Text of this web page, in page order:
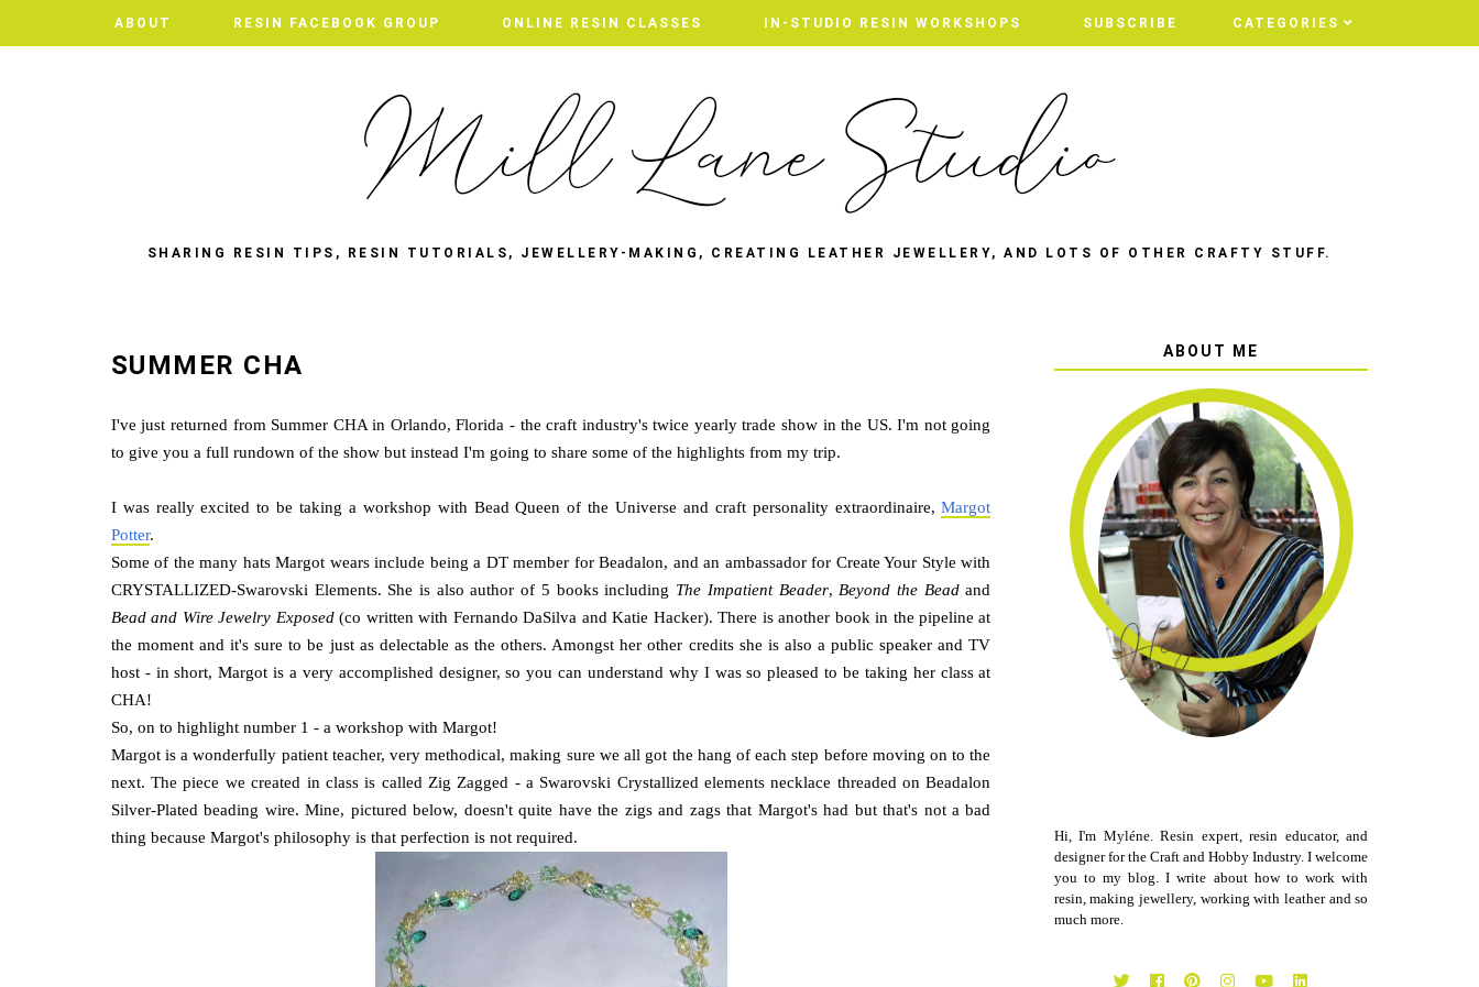
ABOUT RESIN FACEBOOK GROUP ONLINE RESIN CLASSES IN-STUDIO RESIN WORKSHOPS SUBSCRIBE CATEGORIES
SHARING RESIN TIPS, RESIN TUTORIALS, JEWELLERY-MAKING, CREATING LEATHER JEWELLERY, AND LOTS OF OTHER CRAFTY STUFF.
SUMMER CHA
I've just returned from Summer CHA in Orlando, Florida - the craft industry's twice yearly trade show in the US. I'm not going
to give you a full rundown of the show but instead I'm going to share some of the highlights from my trip.
I was really excited to be taking a workshop with Bead Queen of the Universe and craft personality extraordinaire,Margot
Potter.
Some of the many hats Margot wears include being a DT member for Beadalon, and an ambassador for Create Your Style with
CRYSTALLIZED-Swarovski Elements. She is also author of 5 books including The Impatient Beader, Beyond the Beadand
Bead and Wire Jewelry Exposed(co written with Fernando DaSilva and Katie Hacker). There is another book in the pipeline at
the moment and it's sure to be just as delectable as the others. Amongst her other credits she is also a public speaker and TV
host - in short, Margot is a very accomplished designer, so you can understand why I was so pleased to be taking her class at
CHA!
So, on to highlight number 1 - a workshop with Margot!
Margot is a wonderfully patient teacher, very methodical, making sure we all got the hang of each step before moving on to the
next. The piece we created in class is called Zig Zagged - a Swarovski Crystallized elements necklace threaded on Beadalon
Silver-Plated beading wire. Mine, pictured below, doesn't quite have the zigs and zags that Margot's had but that's not a bad
thing because Margot's philosophy is that perfection is not required.
ABOUT ME
Hi, I'm Myléne. Resin expert, resin educator, and
designer for the Craft and Hobby Industry. I welcome
you to my blog. I write about how to work with
resin, making jewellery, working with leather and so
much more.